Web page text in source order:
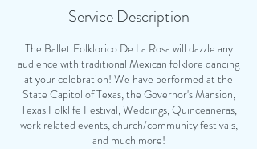
Service Description
The Ballet Folklorico De La Rosa will dazzle any
audience with traditional Mexican folklore dancing
at your celebration! We have performed at the
State Capitol of Texas, the Governor's Mansion,
Texas Folklife Festival, Weddings, Quinceaneras,
work related events, church/community festivals,
and much more!